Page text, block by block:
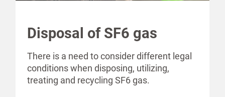
Disposal of SF6 gas
There is a need to consider different legal
conditions when disposing, utilizing,
treating and recycling SF6 gas.